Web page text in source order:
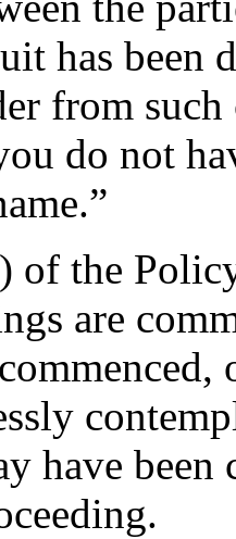
has been
from
do not
of the
are
have